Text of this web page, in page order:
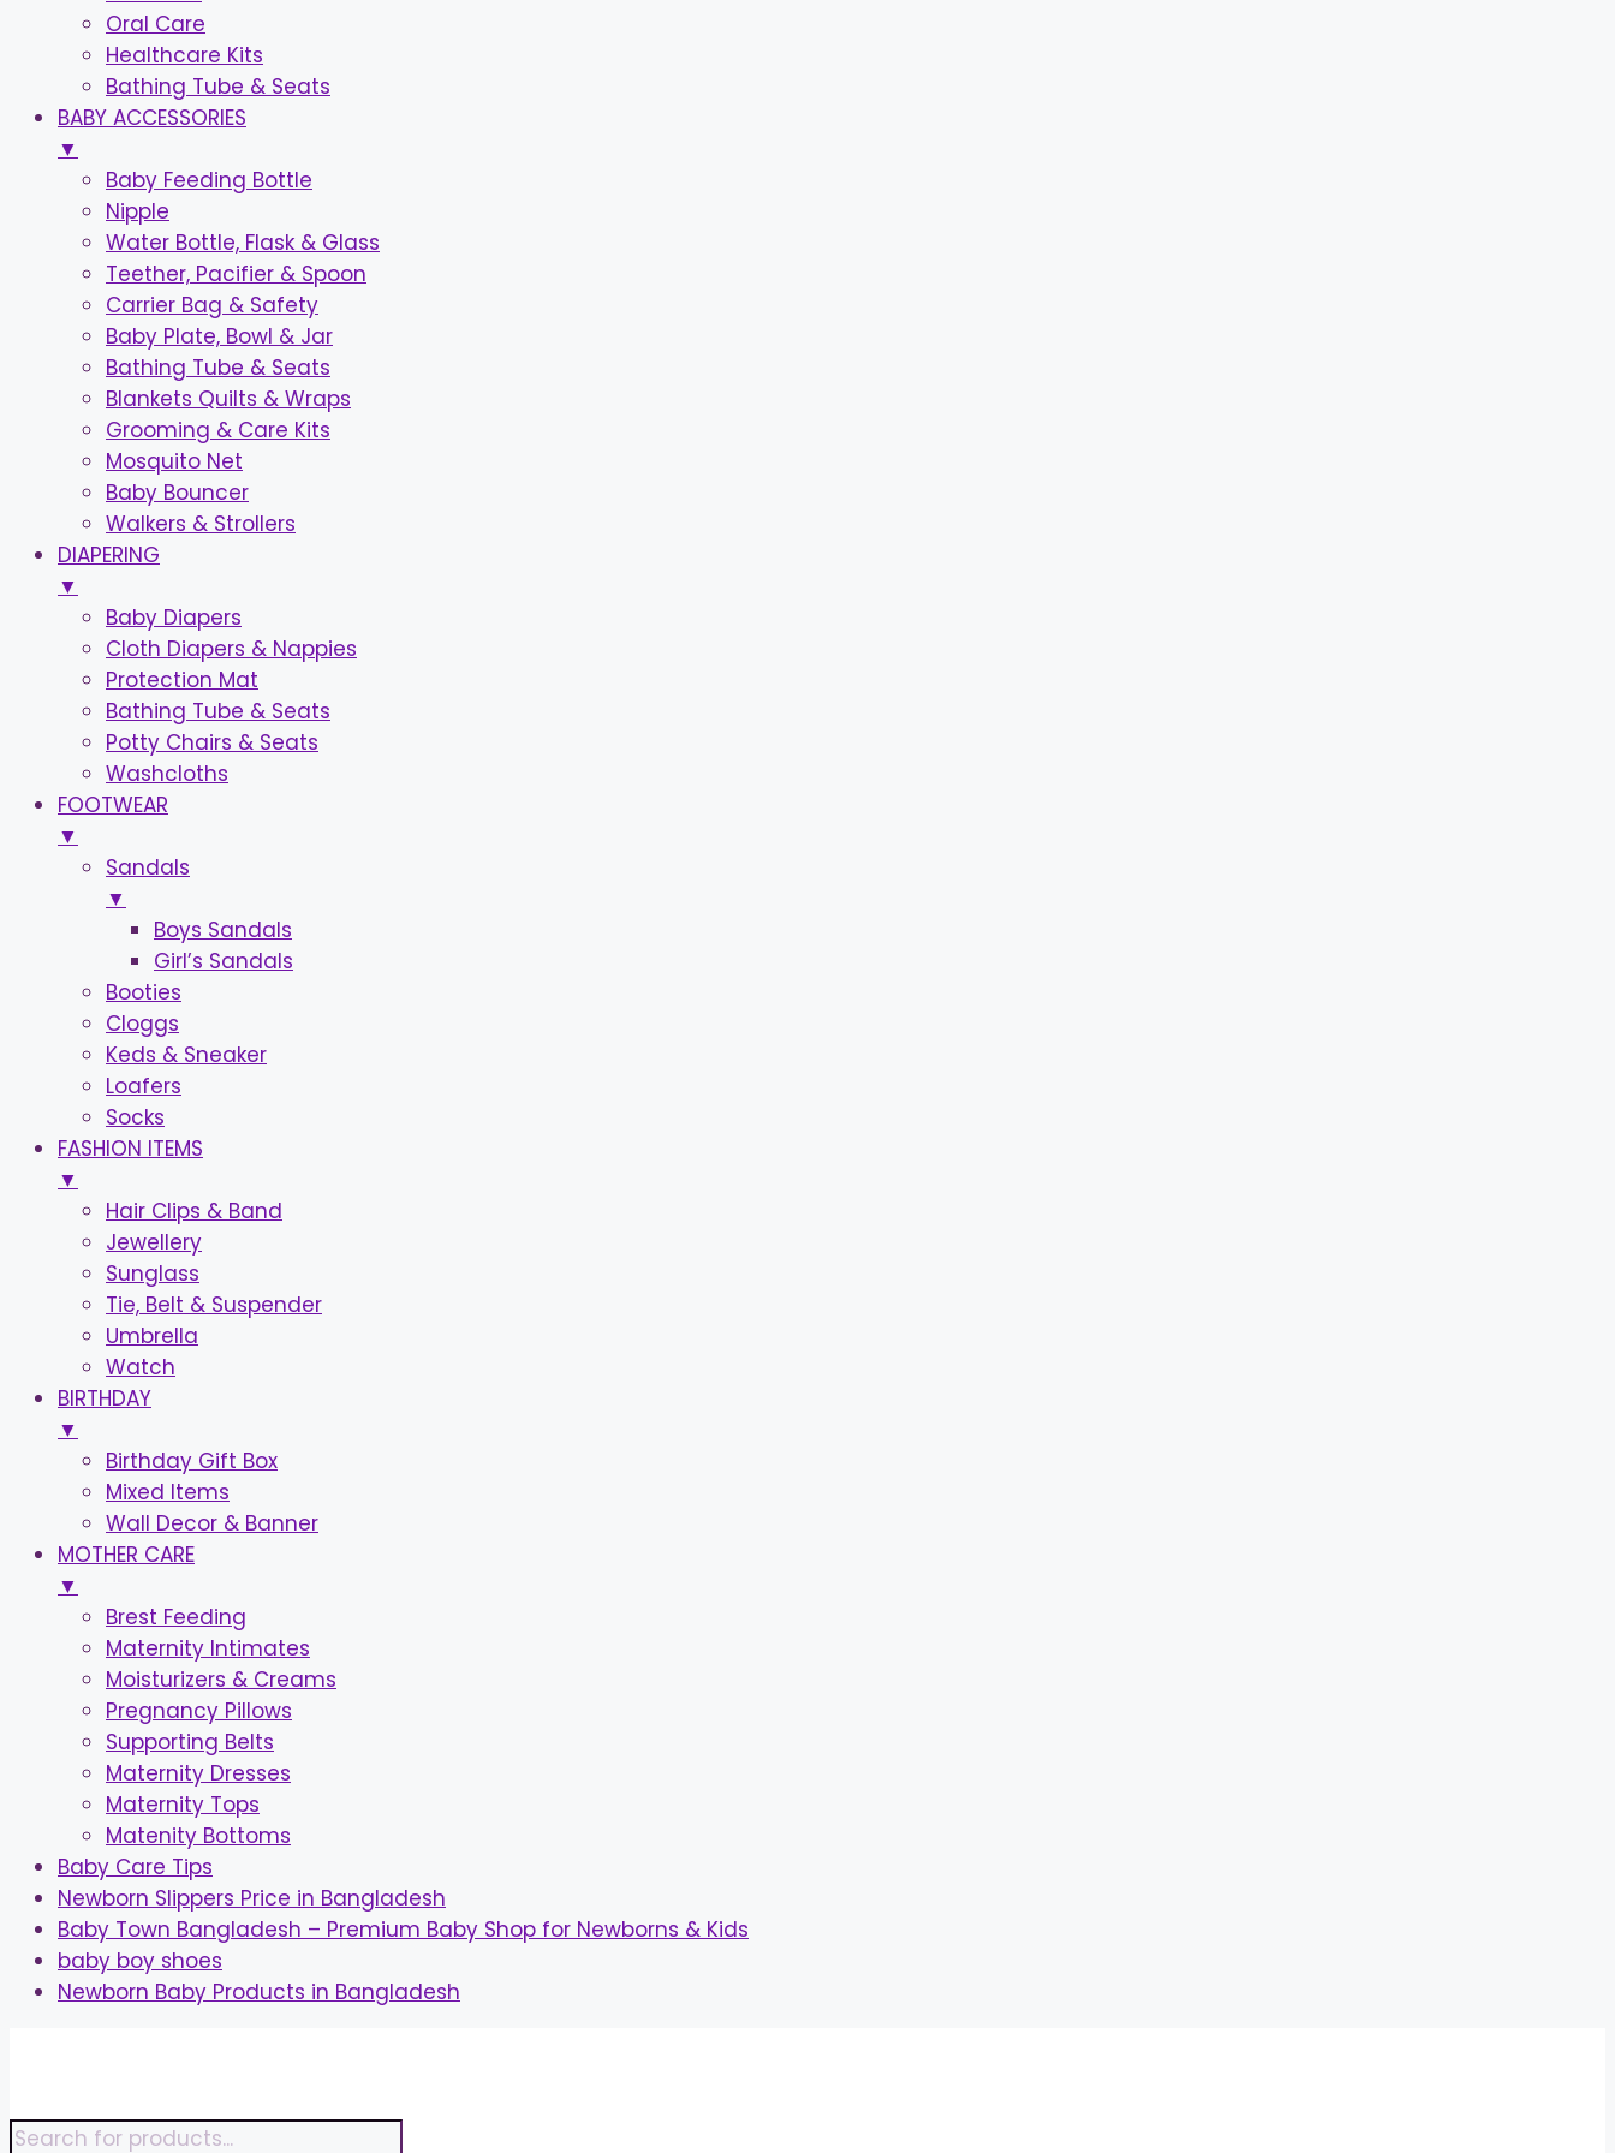
Oral Care
Healthcare Kits
Bathing Tube & Seats
BABY ACCESSORIES
▼
Baby Feeding Bottle
Nipple
Water Bottle, Flask & Glass
Teether, Pacifier & Spoon
Carrier Bag & Safety
Baby Plate, Bowl & Jar
Bathing Tube & Seats
Blankets Quilts & Wraps
Grooming & Care Kits
Mosquito Net
Baby Bouncer
Walkers & Strollers
DIAPERING
▼
Baby Diapers
Cloth Diapers & Nappies
Protection Mat
Bathing Tube & Seats
Potty Chairs & Seats
Washcloths
FOOTWEAR
▼
Sandals
▼
Boys Sandals
Girl’s Sandals
Booties
Cloggs
Keds & Sneaker
Loafers
Socks
FASHION ITEMS
▼
Hair Clips & Band
Jewellery
Sunglass
Tie, Belt & Suspender
Umbrella
Watch
BIRTHDAY
▼
Birthday Gift Box
Mixed Items
Wall Decor & Banner
MOTHER CARE
▼
Brest Feeding
Maternity Intimates
Moisturizers & Creams
Pregnancy Pillows
Supporting Belts
Maternity Dresses
Maternity Tops
Matenity Bottoms
Baby Care Tips
Newborn Slippers Price in Bangladesh
Baby Town Bangladesh – Premium Baby Shop for Newborns & Kids
baby boy shoes
Newborn Baby Products in Bangladesh
Products